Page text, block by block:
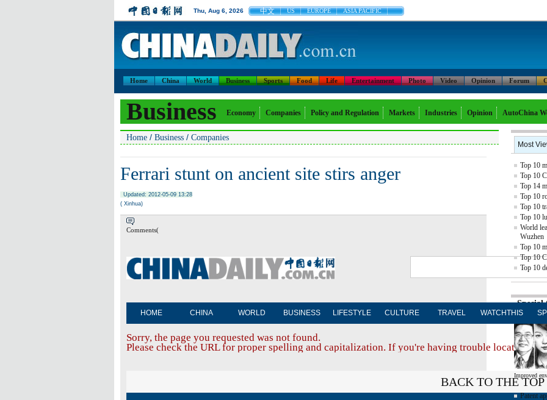
Thu, Aug 6, 2026 中文 US EUROPE ASIA PACIFIC
Home China World Business Sports Food Life Entertainment Photo Video Opinion Forum
Business Economy Companies Policy and Regulation Markets Industries Opinion AutoChina
Home / Business / Companies
Ferrari stunt on ancient site stirs anger
Updated: 2012-05-09 13:28
( Xinhua)
Comments(
HOME CHINA WORLD BUSINESS LIFESTYLE CULTURE TRAVEL WATCHTHIS
Sorry, the page you requested was not found.
Please check the URL for proper spelling and capitalization. If you're having trouble locating a
BACK TO THE TOP
Most
Top 10
Top 10
Top 14
Top 10
Top 10
Top 10
World
Wuzhen
Top 10
Top 10
Top 10
Special
Improved
Patent